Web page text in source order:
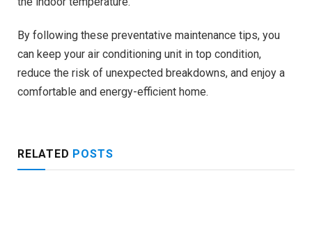
By following these preventative maintenance tips, you
can keep your air conditioning unit in top condition,
reduce the risk of unexpected breakdowns, and enjoy a
comfortable and energy-efficient home.
RELATED POSTS